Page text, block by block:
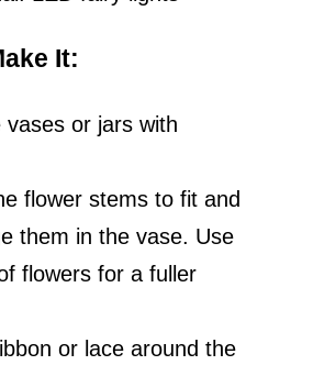
It:
vases or jars with
flower stems to fit and
them in the vase. Use
flowers for a fuller
or lace around the